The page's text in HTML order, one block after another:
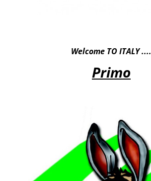
Welcome TO ITALY ....
Primo